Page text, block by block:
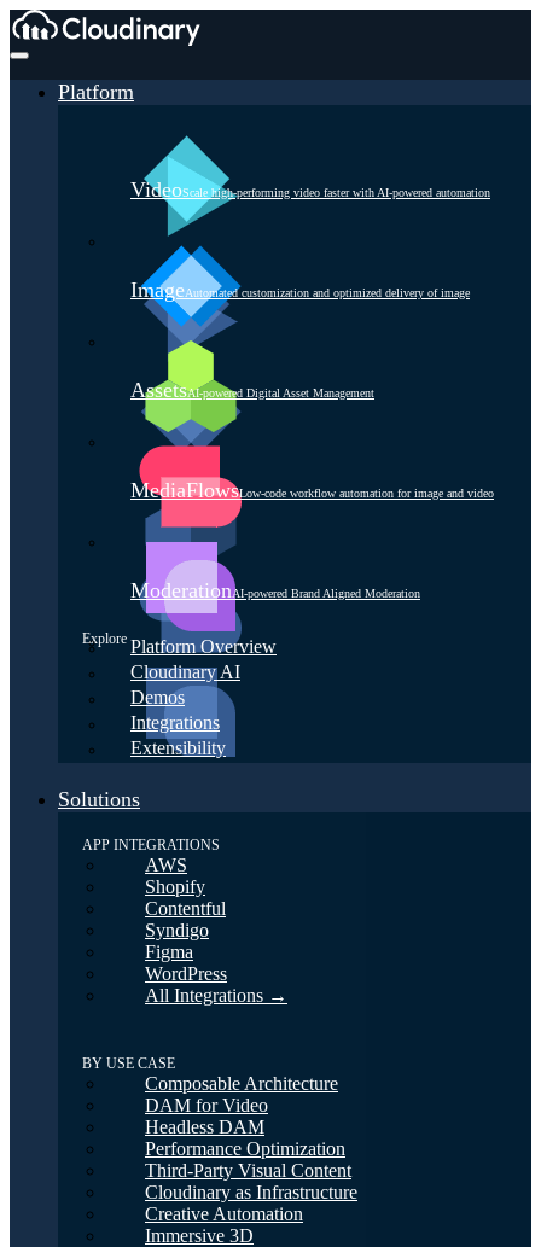
Platform
VideoScale high-performing video faster with AI-powered automation
ImageAutomated customization and optimized delivery of image
AssetsAI-powered Digital Asset Management
MediaFlowsLow-code workflow automation for image and video
ModerationAI-powered Brand Aligned Moderation
Explore Platform Overview
Cloudinary AI
Demos
Integrations
Extensibility
Solutions
APP INTEGRATIONS
AWS
Shopify
Contentful
Syndigo
Figma
WordPress
All Integrations →
BY USE CASE
Composable Architecture
DAM for Video
Headless DAM
Performance Optimization
Third-Party Visual Content
Cloudinary as Infrastructure
Creative Automation
Immersive 3D